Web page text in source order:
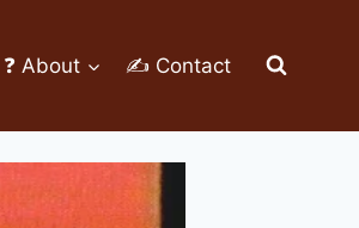
❓ About ✍ Contact